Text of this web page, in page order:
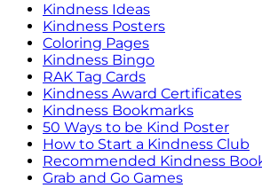
Kindness Ideas
Kindness Posters
Coloring Pages
Kindness Bingo
RAK Tag Cards
Kindness Award Certificates
Kindness Bookmarks
50 Ways to be Kind Poster
How to Start a Kindness Club
Recommended Kindness
Grab and Go Games